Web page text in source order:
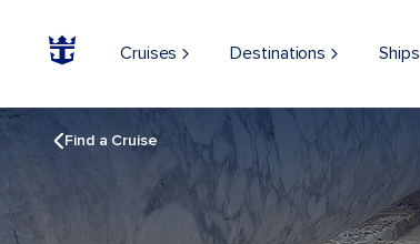
Cruises Destinations Ships
Find a Cruise